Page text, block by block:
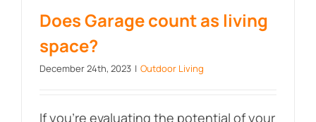
space?
Does Garage count as living
space?
December 24th, 2023 | Outdoor Living
If you're evaluating the potential of your